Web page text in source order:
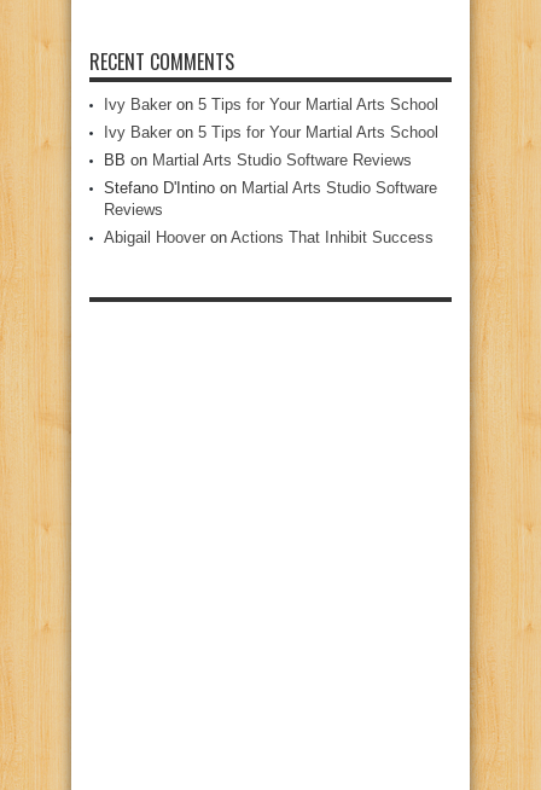
RECENT COMMENTS
Ivy Baker on 5 Tips for Your Martial Arts School
Ivy Baker on 5 Tips for Your Martial Arts School
BB on Martial Arts Studio Software Reviews
Stefano D'Intino on Martial Arts Studio Software
Reviews
Abigail Hoover on Actions That Inhibit Success